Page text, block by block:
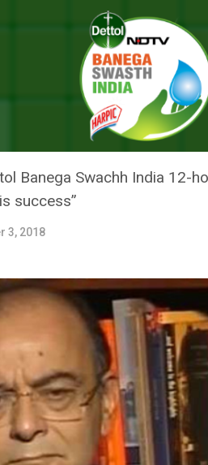
Movement: Union Finance Minister
A WOMEN’S
LAUDS
Banega Swachh India 12-
success”
3, 2018